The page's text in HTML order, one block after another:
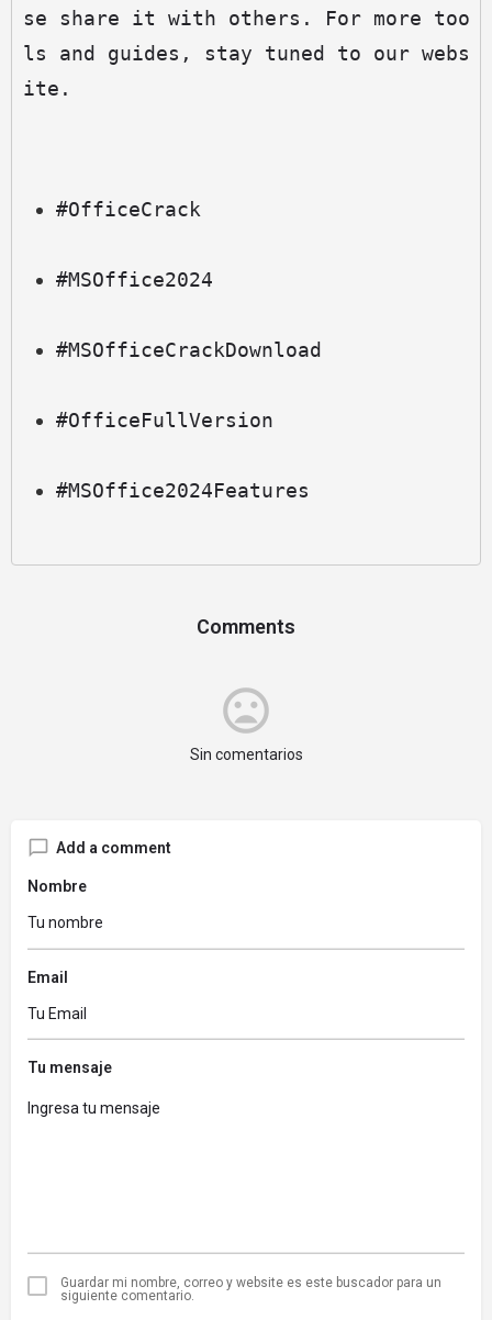
se share it with others. For more too
ls and guides, stay tuned to our webs
ite.
#OfficeCrack
#MSOffice2024
#MSOfficeCrackDownload
#OfficeFullVersion
#MSOffice2024Features
Comments
Sin comentarios
Add a comment
Nombre
Email
Tu mensaje
Guardar mi nombre, correo y website es este buscador para un
siguiente comentario.